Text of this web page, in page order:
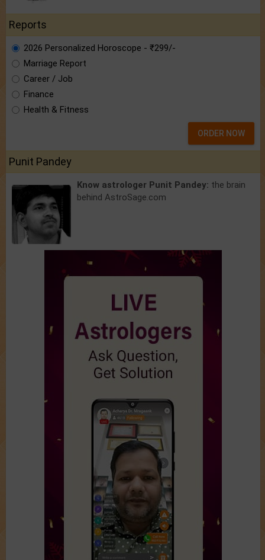
Reports
2026 Personalized Horoscope - ₹299/-
Marriage Report
Career / Job
Finance
Health & Fitness
ORDER NOW
Punit Pandey
Know astrologer Punit Pandey: the brain
behind AstroSage.com